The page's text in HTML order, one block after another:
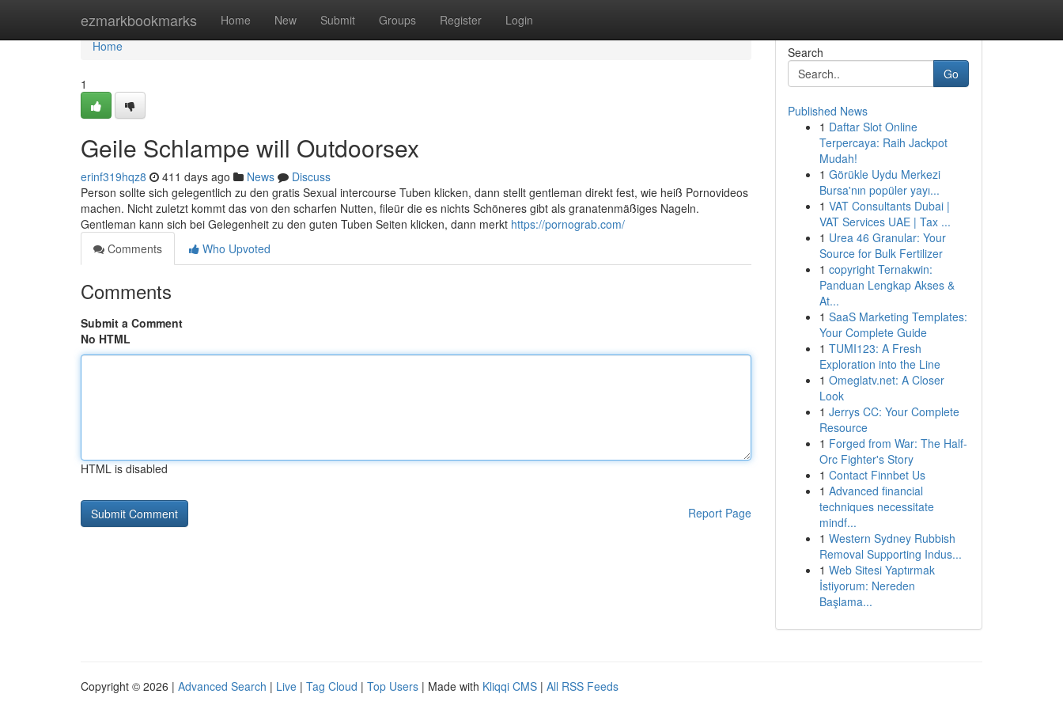
ezmarkbookmarks Home New Submit Groups Register Login
Home
Home
1
Geile Schlampe will Outdoorsex
erinf319hqz8 411 days ago News
Discuss
Person sollte sich gelegentlich zu den gratis Sexual intercourse Tuben klicken, dann stellt gentleman direkt fest, wie heiß Pornovideos
machen. Nicht zuletzt kommt das von den scharfen Nutten, fileür die es nichts Schöneres gibt als granatenmäßiges Nageln.
Gentleman kann sich bei Gelegenheit zu den guten Tuben Seiten klicken, dann merkt https://pornograb.com/
Comments
Who Upvoted
Comments
Submit a Comment
No HTML
HTML is disabled
Report Page
Search
Go
Published News
1 Daftar Slot Online
Terpercaya: Raih Jackpot
Mudah!
1 Görükle Uydu Merkezi
Bursa'nın popüler yayı...
1 VAT Consultants Dubai |
VAT Services UAE | Tax ...
1 Urea 46 Granular: Your
Source for Bulk Fertilizer
1 copyright Ternakwin:
Panduan Lengkap Akses &
At...
1 SaaS Marketing Templates:
Your Complete Guide
1 TUMI123: A Fresh
Exploration into the Line
1 Omeglatv.net: A Closer
Look
1 Jerrys CC: Your Complete
Resource
1 Forged from War: The Half-
Orc Fighter's Story
1 Contact Finnbet Us
1 Advanced financial
techniques necessitate
mindf...
1 Western Sydney Rubbish
Removal Supporting Indus...
1 Web Sitesi Yaptırmak
İstiyorum: Nereden
Başlama...
Copyright © 2026 | Advanced Search | Live | Tag Cloud | Top Users | Made with Kliqqi CMS | All RSS Feeds